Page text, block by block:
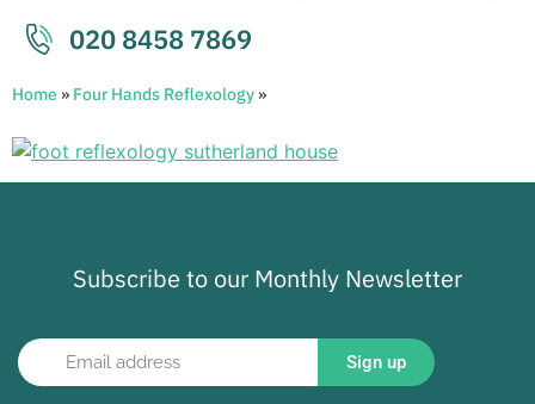
020 8458 7869
Home » Four Hands Reflexology »
Subscribe to our Monthly Newsletter
Sign up